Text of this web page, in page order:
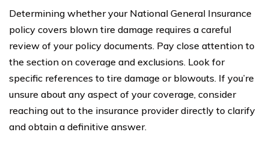
Determining whether your National General Insurance
policy covers blown tire damage requires a careful
review of your policy documents. Pay close attention to
the section on coverage and exclusions. Look for
specific references to tire damage or blowouts. If you’re
unsure about any aspect of your coverage, consider
reaching out to the insurance provider directly to clarify
and obtain a definitive answer.